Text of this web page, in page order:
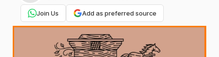
Join Us Add as preferred source